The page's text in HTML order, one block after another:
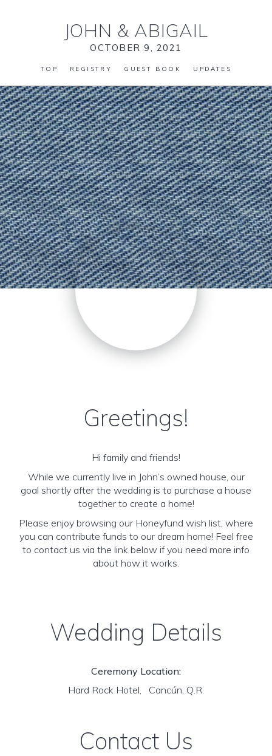
JOHN & ABIGAIL
OCTOBER 9, 2021
TOP REGISTRY GUEST BOOK UPDATES
Greetings!
Hi family and friends!
While we currently live in John’s owned house, our
goal shortly after the wedding is to purchase a house
together to create a home!
Please enjoy browsing our Honeyfund wish list, where
you can contribute funds to our dream home! Feel free
to contact us via the link below if you need more info
about how it works.
Wedding Details
Ceremony Location:
Hard Rock Hotel, Cancún, Q.R.
Contact Us